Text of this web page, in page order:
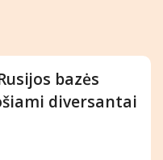
bazės
diversantai